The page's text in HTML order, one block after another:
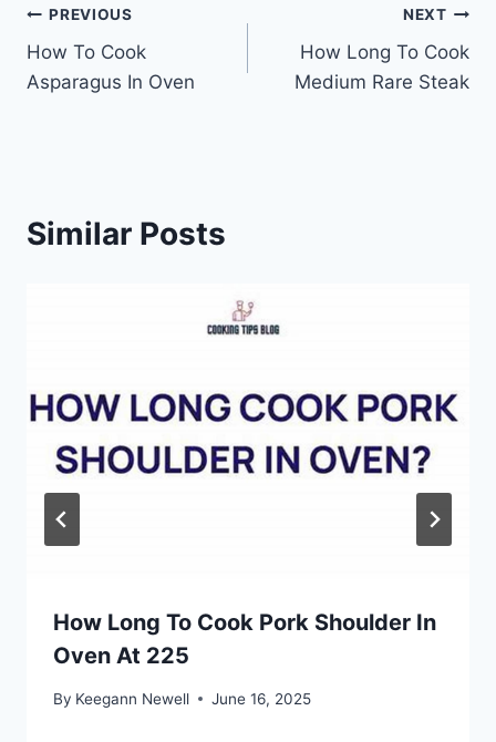
Post
navigation
PREVIOUS
How To Cook
Asparagus In Oven
NEXT
How Long To Cook
Medium Rare Steak
Similar Posts
How Long To Cook Pork Shoulder In
Oven At 225
By Keegann Newell June 16, 2025